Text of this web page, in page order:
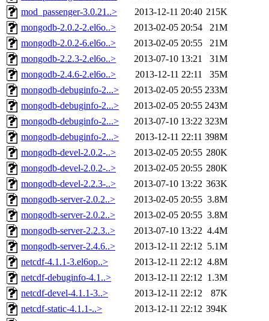
mod_passenger-3.0.21..>
2013-12-11 20:40 215K
mongodb-2.0.2-2.el6o..>
2013-02-05 20:54
21M
mongodb-2.0.2-6.el6o..>
2013-02-05 20:55
21M
mongodb-2.2.3-2.el6o..>
2013-07-10 13:21
31M
mongodb-2.4.6-2.el6o..>
2013-12-11 22:11
35M
mongodb-debuginfo-2...>
2013-02-05 20:55 233M
mongodb-debuginfo-2...>
2013-02-05 20:55 243M
mongodb-debuginfo-2...>
2013-07-10 13:22 323M
mongodb-debuginfo-2...>
2013-12-11 22:11 398M
mongodb-devel-2.0.2-..>
2013-02-05 20:55 280K
mongodb-devel-2.0.2-..>
2013-02-05 20:55 280K
mongodb-devel-2.2.3-..>
2013-07-10 13:22 363K
mongodb-server-2.0.2..>
2013-02-05 20:55 3.8M
mongodb-server-2.0.2..>
2013-02-05 20:55 3.8M
mongodb-server-2.2.3..>
2013-07-10 13:22 4.4M
mongodb-server-2.4.6..>
2013-12-11 22:12 5.1M
netcdf-4.1.1-3.el6op..>
2013-12-11 22:12 4.8M
netcdf-debuginfo-4.1..>
2013-12-11 22:12 1.3M
netcdf-devel-4.1.1-3..>
2013-12-11 22:12
87K
netcdf-static-4.1.1-..>
2013-12-11 22:12 394K